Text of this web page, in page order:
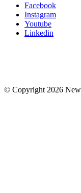
Facebook
Instagram
Youtube
Linkedin
© Copyright 2026